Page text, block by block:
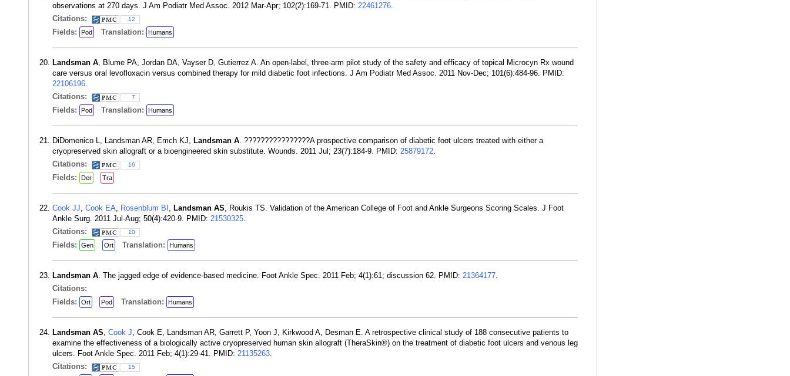
observations at 270 days. J Am Podiatr Med Assoc. 2012 Mar-Apr; 102(2):169-71. PMID: 22461276.
Citations:
12
Fields: Pod Translation: Humans
Landsman A, Blume PA, Jordan DA, Vayser D, Gutierrez A. An open-label, three-arm pilot study of the safety and efficacy of topical Microcyn Rx wound
care versus oral levofloxacin versus combined therapy for mild diabetic foot infections. J Am Podiatr Med Assoc. 2011 Nov-Dec; 101(6):484-96. PMID:
22106196.
Citations:
7
Fields: Pod Translation: Humans
DiDomenico L, Landsman AR, Emch KJ, Landsman A. ????????????????A prospective comparison of diabetic foot ulcers treated with either a
cryopreserved skin allograft or a bioengineered skin substitute. Wounds. 2011 Jul; 23(7):184-9. PMID: 25879172.
Citations:
16
Fields: Der Tra
Cook JJ, Cook EA, Rosenblum BI , Landsman AS, Roukis TS. Validation of the American College of Foot and Ankle Surgeons Scoring Scales. J Foot
Ankle Surg. 2011 Jul-Aug; 50(4):420-9. PMID: 21530325.
Citations:
10
Fields: Gen Ort Translation: Humans
Landsman A. The jagged edge of evidence-based medicine. Foot Ankle Spec. 2011 Feb; 4(1):61; discussion 62. PMID: 21364177.
Citations:
Fields:
Ort Pod Translation: Humans
Landsman AS, Cook J, Cook E, Landsman AR, Garrett P, Yoon J, Kirkwood A, Desman E. A retrospective clinical study of 188 consecutive patients to
examine the effectiveness of a biologically active cryopreserved human skin allograft (TheraSkin®) on the treatment of diabetic foot ulcers and venous leg
ulcers. Foot Ankle Spec. 2011 Feb; 4(1):29-41. PMID: 21135263.
Citations:
15